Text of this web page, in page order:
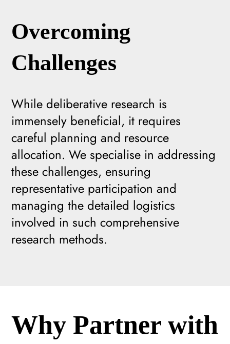
Overcoming
Challenges
While deliberative research is
immensely beneficial, it requires
careful planning and resource
allocation. We specialise in addressing
these challenges, ensuring
representative participation and
managing the detailed logistics
involved in such comprehensive
research methods.
Why Partner with